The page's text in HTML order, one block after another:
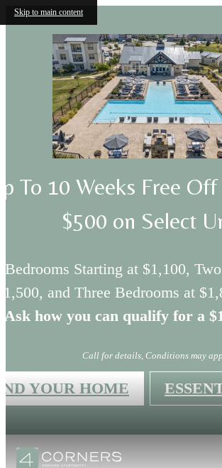
Skip to main content
To 10 Weeks Free
$500 on Select
Bedrooms Starting at $1,100,
and Three Bedrooms at
Ask how you can qualify for a
Call for details, Conditions may
YOUR HOME